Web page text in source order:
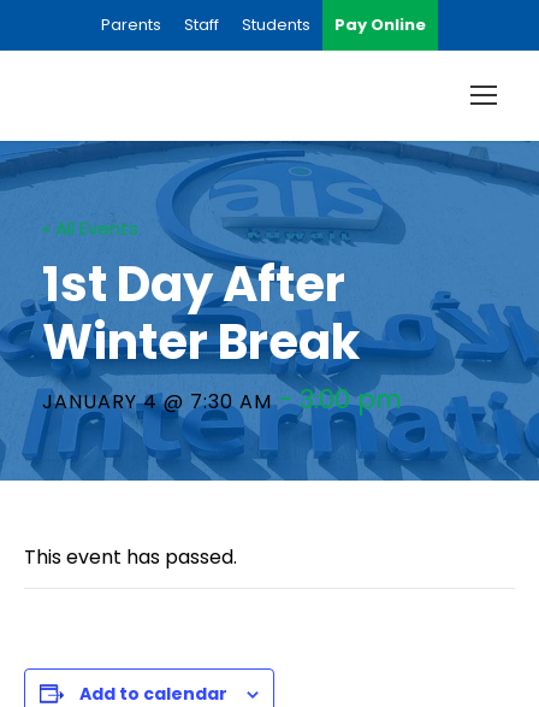
Parents Staff Students Pay Online
« All Events
1st Day After
Winter Break
JANUARY 4 @ 7:30 AM-3:00 pm
This event has passed.
Add to calendar